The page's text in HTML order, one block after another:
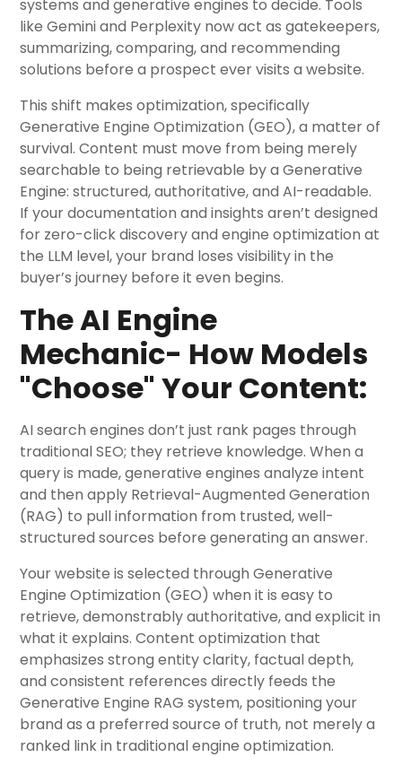
systems and generative engines to decide. Tools
like Gemini and Perplexity now act as gatekeepers,
summarizing, comparing, and recommending
solutions before a prospect ever visits a website.
This shift makes optimization, specifically
Generative Engine Optimization (GEO), a matter of
survival. Content must move from being merely
searchable to being retrievable by a Generative
Engine: structured, authoritative, and AI-readable.
If your documentation and insights aren’t designed
for zero-click discovery and engine optimization at
the LLM level, your brand loses visibility in the
buyer’s journey before it even begins.
The AI Engine
Mechanic- How Models
"Choose" Your Content:
AI search engines don’t just rank pages through
traditional SEO; they retrieve knowledge. When a
query is made, generative engines analyze intent
and then apply Retrieval-Augmented Generation
(RAG) to pull information from trusted, well-
structured sources before generating an answer.
Your website is selected through Generative
Engine Optimization (GEO) when it is easy to
retrieve, demonstrably authoritative, and explicit in
what it explains. Content optimization that
emphasizes strong entity clarity, factual depth,
and consistent references directly feeds the
Generative Engine RAG system, positioning your
brand as a preferred source of truth, not merely a
ranked link in traditional engine optimization.